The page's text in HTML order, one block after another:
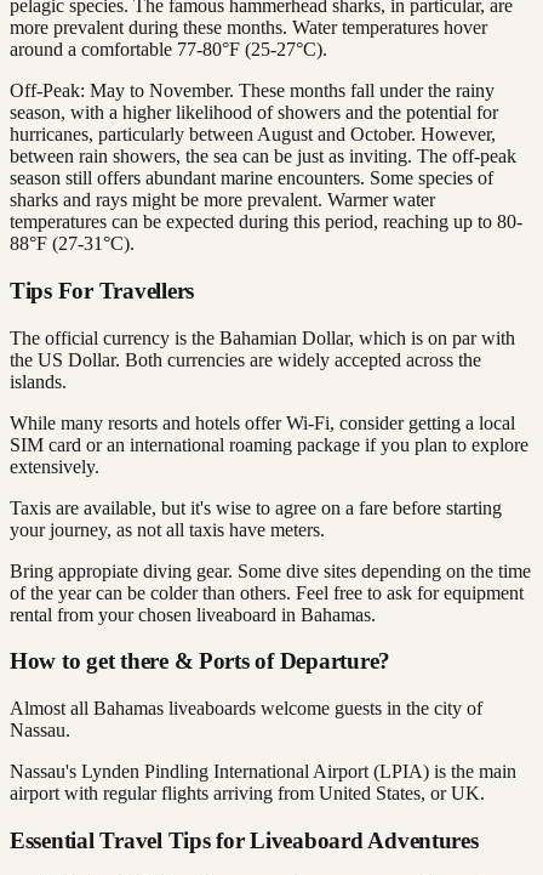
pelagic species. The famous hammerhead sharks, in particular, are
more prevalent during these months. Water temperatures hover
around a comfortable 77-80°F (25-27°C).
Off-Peak: May to November. These months fall under the rainy
season, with a higher likelihood of showers and the potential for
hurricanes, particularly between August and October. However,
between rain showers, the sea can be just as inviting. The off-peak
season still offers abundant marine encounters. Some species of
sharks and rays might be more prevalent. Warmer water
temperatures can be expected during this period, reaching up to 80-
88°F (27-31°C).
Tips For Travellers
The official currency is the Bahamian Dollar, which is on par with
the US Dollar. Both currencies are widely accepted across the
islands.
While many resorts and hotels offer Wi-Fi, consider getting a local
SIM card or an international roaming package if you plan to explore
extensively.
Taxis are available, but it's wise to agree on a fare before starting
your journey, as not all taxis have meters.
Bring appropiate diving gear. Some dive sites depending on the time
of the year can be colder than others. Feel free to ask for equipment
rental from your chosen liveaboard in Bahamas.
How to get there & Ports of Departure?
Almost all Bahamas liveaboards welcome guests in the city of
Nassau.
Nassau's Lynden Pindling International Airport (LPIA) is the main
airport with regular flights arriving from United States, or UK.
Essential Travel Tips for Liveaboard Adventures